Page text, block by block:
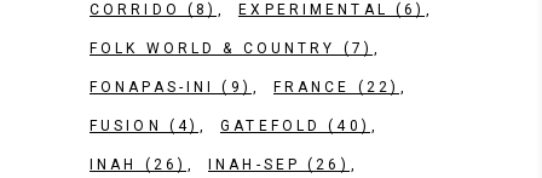
CORRIDO (8) EXPERIMENTAL (6)
FOLK WORLD & COUNTRY (7)
FONAPAS-INI (9) FRANCE (22)
FUSION (4) GATEFOLD (40)
INAH (26) INAH-SEP (26)